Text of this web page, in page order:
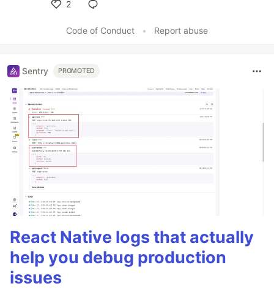
2
Code of Conduct
• Report abuse
Sentry PROMOTED
React Native logs that actually
help you debug production
issues